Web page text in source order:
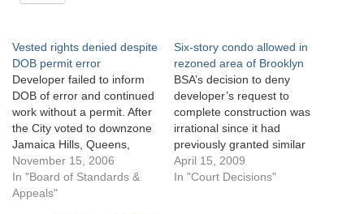
Vested rights denied despite
DOB permit error
Developer failed to inform
DOB of error and continued
work without a permit. After
the City voted to downzone
Jamaica Hills, Queens,
Hamida Realty applied to
BSA, arguing that it had
obtained a vested right to
November 15, 2006
In "Board of Standards &
Appeals"
Six-story condo allowed in
rezoned area of Brooklyn
BSA’s decision to deny
developer’s request to
complete construction was
irrational since it had
previously granted similar
requests. Menachem Realty
Inc. submitted
April 15, 2009
In "Court Decisions"